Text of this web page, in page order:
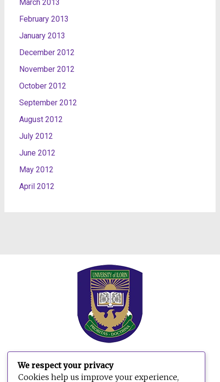
March 2013
February 2013
January 2013
December 2012
November 2012
October 2012
September 2012
August 2012
July 2012
June 2012
May 2012
April 2012
Search
We respect your privacy
Cookies help us improve your experience,